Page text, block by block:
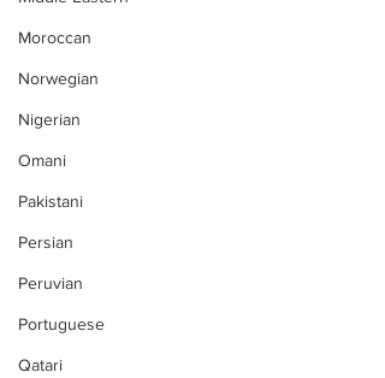
Moroccan
Norwegian
Nigerian
Omani
Pakistani
Persian
Peruvian
Portuguese
Qatari